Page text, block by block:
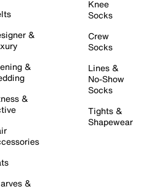
&
&
&
&
Knee
Socks
Crew
Socks
Lines &
No-Show
Socks
Tights &
Shapewear